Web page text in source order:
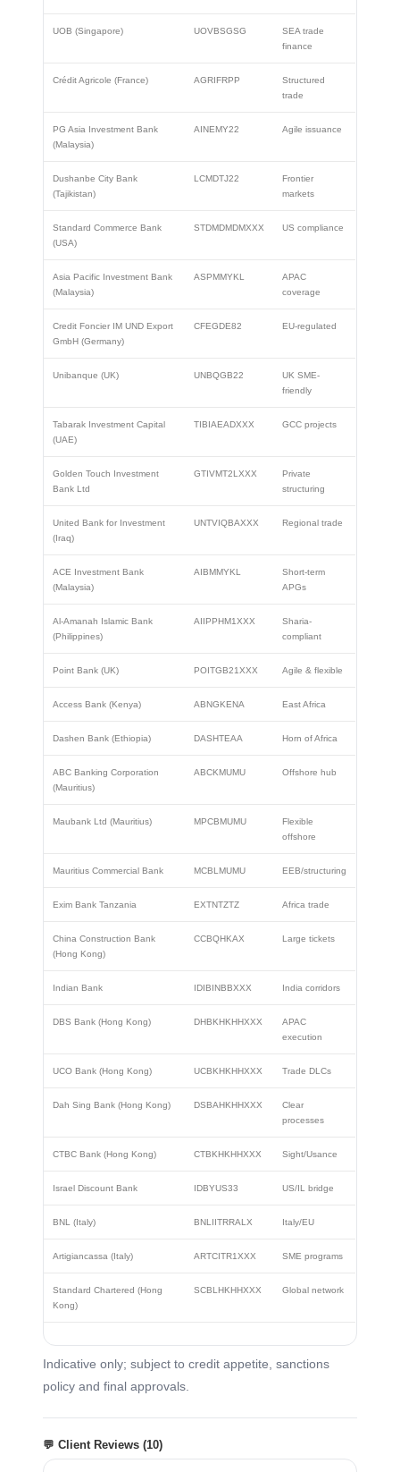
UOB (Singapore) UOVBSGSG
SEA trade
finance
Crédit Agricole (France) AGRIFRPP
Structured
trade
PG Asia Investment Bank
(Malaysia)
AINEMY22 Agile issuance
Dushanbe City Bank
(Tajikistan)
LCMDTJ22
Frontier
markets
Standard Commerce Bank
(USA)
STDMDMDMXXX US compliance
Asia Pacific Investment Bank
(Malaysia)
ASPMMYKL
APAC
coverage
Credit Foncier IM UND Export
GmbH (Germany)
CFEGDE82 EU-regulated
Unibanque (UK) UNBQGB22
UK SME-
friendly
Tabarak Investment Capital
(UAE)
TIBIAEADXXX GCC projects
Golden Touch Investment
Bank Ltd
GTIVMT2LXXX
Private
structuring
United Bank for Investment
(Iraq)
UNTVIQBAXXX Regional trade
ACE Investment Bank
(Malaysia)
AIBMMYKL
Short-term
APGs
Al-Amanah Islamic Bank
(Philippines)
AIIPPHM1XXX
Sharia-
compliant
Point Bank (UK) POITGB21XXX Agile & flexible
Access Bank (Kenya) ABNGKENA East Africa
Dashen Bank (Ethiopia) DASHTEAA Horn of Africa
ABC Banking Corporation
(Mauritius)
ABCKMUMU Offshore hub
Maubank Ltd (Mauritius) MPCBMUMU
Flexible
offshore
Mauritius Commercial Bank MCBLMUMU EEB/structuring
Exim Bank Tanzania EXTNTZTZ Africa trade
China Construction Bank
(Hong Kong)
CCBQHKAX Large tickets
Indian Bank IDIBINBBXXX India corridors
DBS Bank (Hong Kong) DHBKHKHHXXX
APAC
execution
UCO Bank (Hong Kong) UCBKHKHHXXX Trade DLCs
Dah Sing Bank (Hong Kong) DSBAHKHHXXX
Clear
processes
CTBC Bank (Hong Kong) CTBKHKHHXXX Sight/Usance
Israel Discount Bank IDBYUS33 US/IL bridge
BNL (Italy) BNLIITRRALX Italy/EU
Artigiancassa (Italy) ARTCITR1XXX SME programs
Standard Chartered (Hong
Kong)
SCBLHKHHXXX Global network
Indicative only; subject to credit appetite, sanctions
policy and final approvals.
💬 Client Reviews (10)